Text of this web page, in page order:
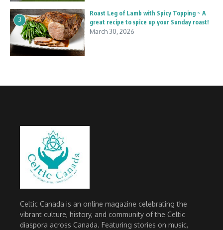
3
Roast Leg of Lamb with Spicy Topping ~ A
great recipe to spice up your Sunday roast!
March 30, 2026
Celtic Canada is an online magazine celebrating the
vibrant culture, history, and community of the Celtic
diaspora across Canada. Featuring stories on music,